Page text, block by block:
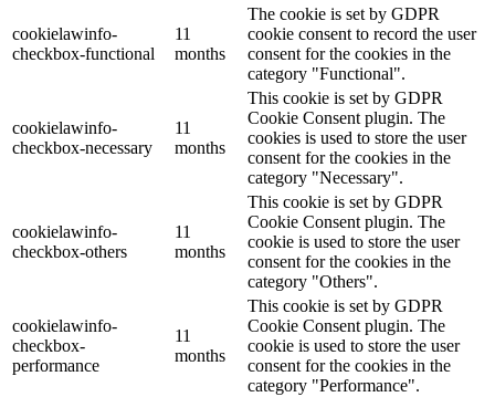
cookielawinfo-
checkbox-functional
11
months
The cookie is set by GDPR
cookie consent to record the user
consent for the cookies in the
category "Functional".
cookielawinfo-
checkbox-necessary
11
months
This cookie is set by GDPR
Cookie Consent plugin. The
cookies is used to store the user
consent for the cookies in the
category "Necessary".
cookielawinfo-
checkbox-others
11
months
This cookie is set by GDPR
Cookie Consent plugin. The
cookie is used to store the user
consent for the cookies in the
category "Others".
cookielawinfo-
checkbox-
performance
11
months
This cookie is set by GDPR
Cookie Consent plugin. The
cookie is used to store the user
consent for the cookies in the
category "Performance".